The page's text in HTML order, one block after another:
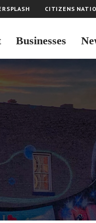
CITIZENS
Businesses